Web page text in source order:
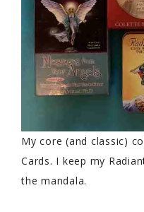
My core (and classic)
Cards. I keep my
the mandala.